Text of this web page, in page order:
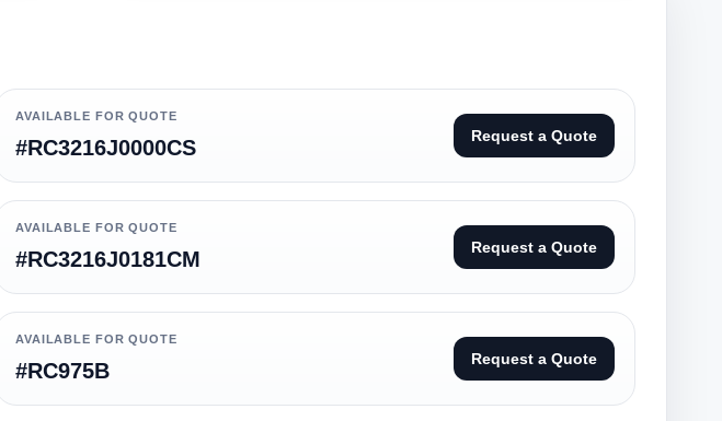
AVAILABLE FOR QUOTE
#RC3216J0000CS Request a Quote
AVAILABLE FOR QUOTE
#RC3216J0181CM Request a Quote
AVAILABLE FOR QUOTE
#RC975B Request a Quote